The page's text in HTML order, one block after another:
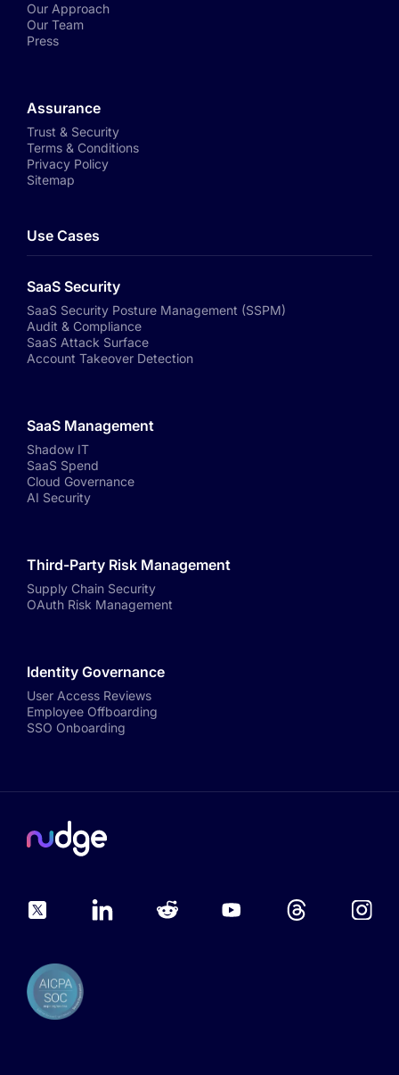
Our Approach
Our Team
Press
Assurance
Trust & Security
Terms & Conditions
Privacy Policy
Sitemap
Use Cases
SaaS Security
SaaS Security Posture Management (SSPM)
Audit & Compliance
SaaS Attack Surface
Account Takeover Detection
SaaS Management
Shadow IT
SaaS Spend
Cloud Governance
AI Security
Third-Party Risk Management
Supply Chain Security
OAuth Risk Management
Identity Governance
User Access Reviews
Employee Offboarding
SSO Onboarding